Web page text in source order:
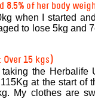
8.5% of her body
when I started
to lose 5kg and
Over 15 kgs)
taking the Herbalife
at the start of
My clothes are